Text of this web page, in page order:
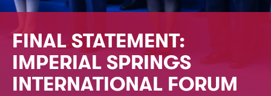
FINAL STATEMENT:
IMPERIAL SPRINGS
INTERNATIONAL FORUM